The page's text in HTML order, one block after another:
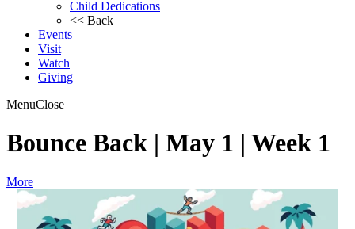
Child Dedications
<< Back
Events
Visit
Watch
Giving
MenuClose
Bounce Back | May 1 | Week 1
More